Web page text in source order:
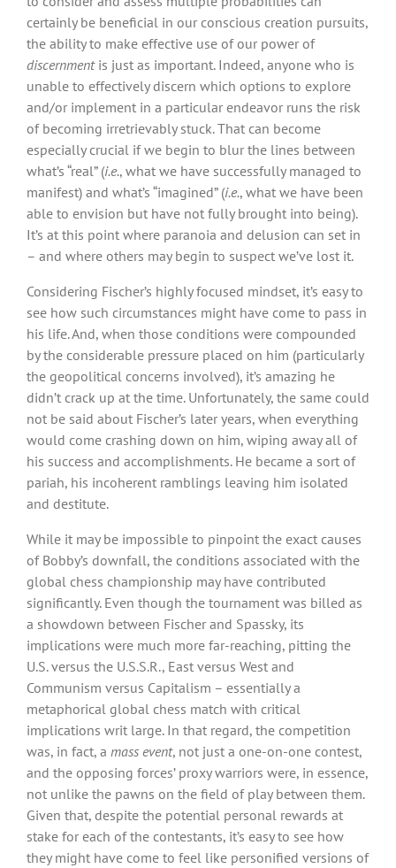
certainly be beneficial in our conscious creation pursuits,
the ability to make effective use of our power of
discernmentis just as important. Indeed, anyone who is
unable to effectively discern which options to explore
and/or implement in a particular endeavor runs the risk
of becoming irretrievably stuck. That can become
especially crucial if we begin to blur the lines between
what’s “real” (i.e., what we have successfully managed to
manifest) and what’s “imagined” (i.e., what we have been
able to envision but have not fully brought into being).
It’s at this point where paranoia and delusion can set in
– and where others may begin to suspect we’ve lost it.
Considering Fischer’s highly focused mindset, it’s easy to
see how such circumstances might have come to pass in
his life. And, when those conditions were compounded
by the considerable pressure placed on him (particularly
the geopolitical concerns involved), it’s amazing he
didn’t crack up at the time. Unfortunately, the same could
not be said about Fischer’s later years, when everything
would come crashing down on him, wiping away all of
his success and accomplishments. He became a sort of
pariah, his incoherent ramblings leaving him isolated
and destitute.
While it may be impossible to pinpoint the exact causes
of Bobby’s downfall, the conditions associated with the
global chess championship may have contributed
significantly. Even though the tournament was billed as
a showdown between Fischer and Spassky, its
implications were much more far-reaching, pitting the
U.S. versus the U.S.S.R., East versus West and
Communism versus Capitalism – essentially a
metaphorical global chess match with critical
implications writ large. In that regard, the competition
was, in fact, a mass event, not just a one-on-one contest,
and the opposing forces’ proxy warriors were, in essence,
not unlike the pawns on the field of play between them.
Given that, despite the potential personal rewards at
stake for each of the contestants, it’s easy to see how
they might have come to feel like personified versions of